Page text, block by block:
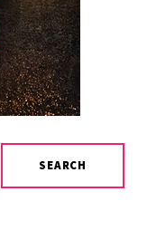
SEARCH